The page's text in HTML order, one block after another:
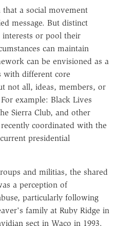
a social movement
message. But distinct
interests or pool their
can maintain
can be envisioned as a
with different core
not all, ideas, members, or
example: Black Lives
Sierra Club, and other
coordinated with the
presidential
and militias, the shared
a perception of
particularly following
family at Ruby Ridge in
sect in Waco in 1993.